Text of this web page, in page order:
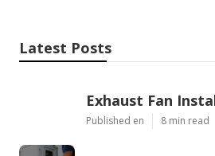
Latest Posts
Exhaust Fan
Published en 8 min read